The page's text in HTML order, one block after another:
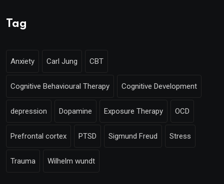
Tag
Anxiety Carl Jung CBT
Cognitive Behavioural Therapy Cognitive Development
depression Dopamine Exposure Therapy OCD
Prefrontal cortex PTSD Sigmund Freud Stress
Trauma Wilhelm wundt